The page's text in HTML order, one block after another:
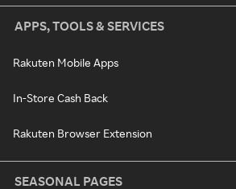
APPS, TOOLS & SERVICES
Rakuten Mobile Apps
In-Store Cash Back
Rakuten Browser Extension
SEASONAL PAGES